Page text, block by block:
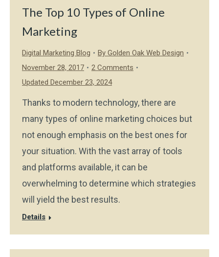
The Top 10 Types of Online
Marketing
Digital Marketing Blog By Golden Oak Web Design
November 28, 2017
2 Comments
Updated December 23, 2024
Thanks to modern technology, there are
many types of online marketing choices but
not enough emphasis on the best ones for
your situation. With the vast array of tools
and platforms available, it can be
overwhelming to determine which strategies
will yield the best results.
Details